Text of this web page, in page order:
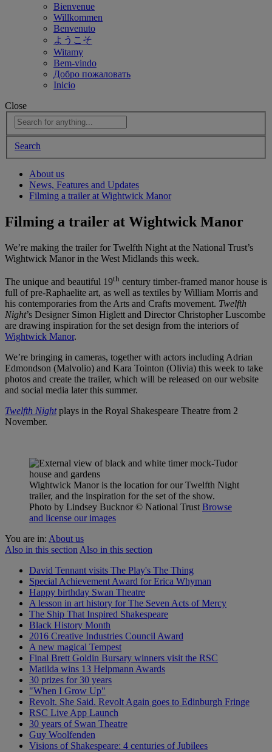
Bienvenue
Willkommen
Benvenuto
ようこそ
Witamy
Bem-vindo
Добро пожаловать
Inicio
Close
Search
About us
News, Features and Updates
Filming a trailer at Wightwick Manor
Filming a trailer at Wightwick Manor
We’re making the trailer for Twelfth Night at the National Trust’s
Wightwick Manor in the West Midlands this week.
The unique and beautiful 19th century timber-framed manor house is
full of pre-Raphaelite art, as well as textiles by William Morris and
his contemporaries from the Arts and Crafts movement. Twelfth
Night’s Designer Simon Higlett and Director Christopher Luscombe
are drawing inspiration for the set design from the interiors of
Wightwick Manor.
We’re bringing in cameras, together with actors including Adrian
Edmondson (Malvolio) and Kara Tointon (Olivia) this week to take
photos and create the trailer, which will be released on our website
and social media later this summer.
Twelfth Nightplays in the Royal Shakespeare Theatre from 2
November.
Wightwick Manor is the location for our Twelfth Night
trailer, and the inspiration for the set of the show.
Photo by Lindsey Bucknor© National Trust Browse
and license our images
You are in: About us
Also in this section Also in this section
David Tennant visits The Play's The Thing
Special Achievement Award for Erica Whyman
Happy birthday Swan Theatre
A lesson in art history for The Seven Acts of Mercy
The Ship That Inspired Shakespeare
Black History Month
2016 Creative Industries Council Award
A new magical Tempest
Final Brett Goldin Bursary winners visit the RSC
Matilda wins 13 Helpmann Awards
30 prizes for 30 years
"When I Grow Up"
Revolt. She Said. Revolt Again goes to Edinburgh Fringe
RSC Live App Launch
30 years of Swan Theatre
Guy Woolfenden
Visions of Shakespeare: 4 centuries of Jubilees